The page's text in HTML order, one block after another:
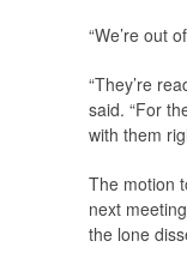
“We’re out
“They’re
said. “For
with them
The motion
next
the lone